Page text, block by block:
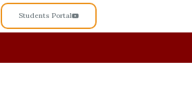
Students Portal
HEAD OF SCHOOL